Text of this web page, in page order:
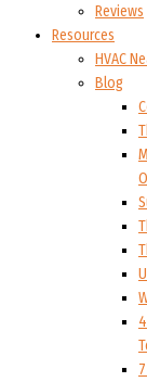
Reviews
Resources
HVAC
Blog